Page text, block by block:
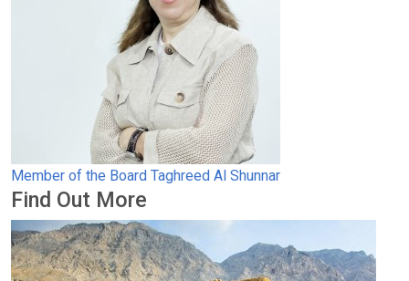
Member of the Board Taghreed Al Shunnar
Find Out More